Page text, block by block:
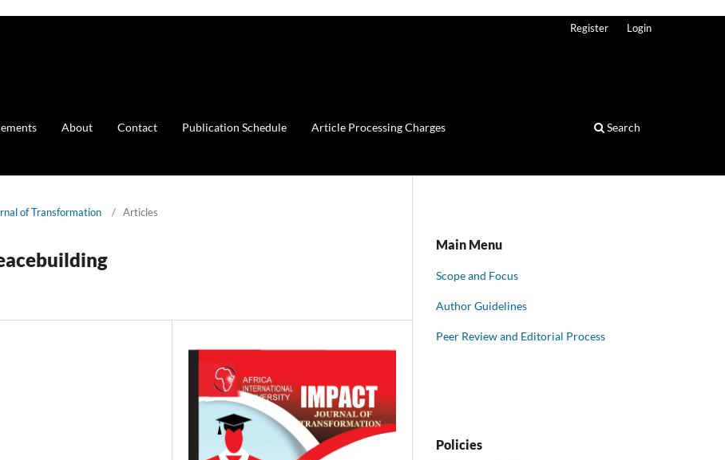
About Contact Publication Schedule Article Processing Charges Search
Register Login
of Transformation / Articles
Main Menu
Scope and Focus
Author Guidelines
Peer Review and Editorial Process
Policies